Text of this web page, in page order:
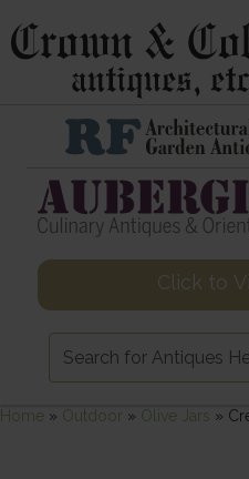
Click to
Home » Outdoor » Olive Jars »